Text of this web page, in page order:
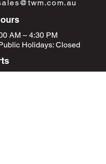
AM – 4:30 PM
Holidays: Closed